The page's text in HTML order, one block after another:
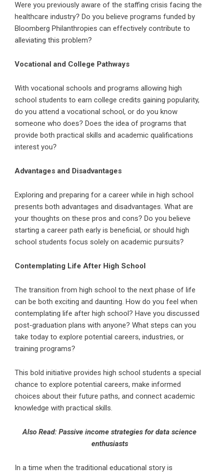
Were you previously aware of the staffing crisis facing the
healthcare industry? Do you believe programs funded by
Bloomberg Philanthropies can effectively contribute to
alleviating this problem?
Vocational and College Pathways
With vocational schools and programs allowing high
school students to earn college credits gaining popularity,
do you attend a vocational school, or do you know
someone who does? Does the idea of programs that
provide both practical skills and academic qualifications
interest you?
Advantages and Disadvantages
Exploring and preparing for a career while in high school
presents both advantages and disadvantages. What are
your thoughts on these pros and cons? Do you believe
starting a career path early is beneficial, or should high
school students focus solely on academic pursuits?
Contemplating Life After High School
The transition from high school to the next phase of life
can be both exciting and daunting. How do you feel when
contemplating life after high school? Have you discussed
post-graduation plans with anyone? What steps can you
take today to explore potential careers, industries, or
training programs?
This bold initiative provides high school students a special
chance to explore potential careers, make informed
choices about their future paths, and connect academic
knowledge with practical skills.
Also Read: Passive income strategies for data science
enthusiasts
In a time when the traditional educational story is